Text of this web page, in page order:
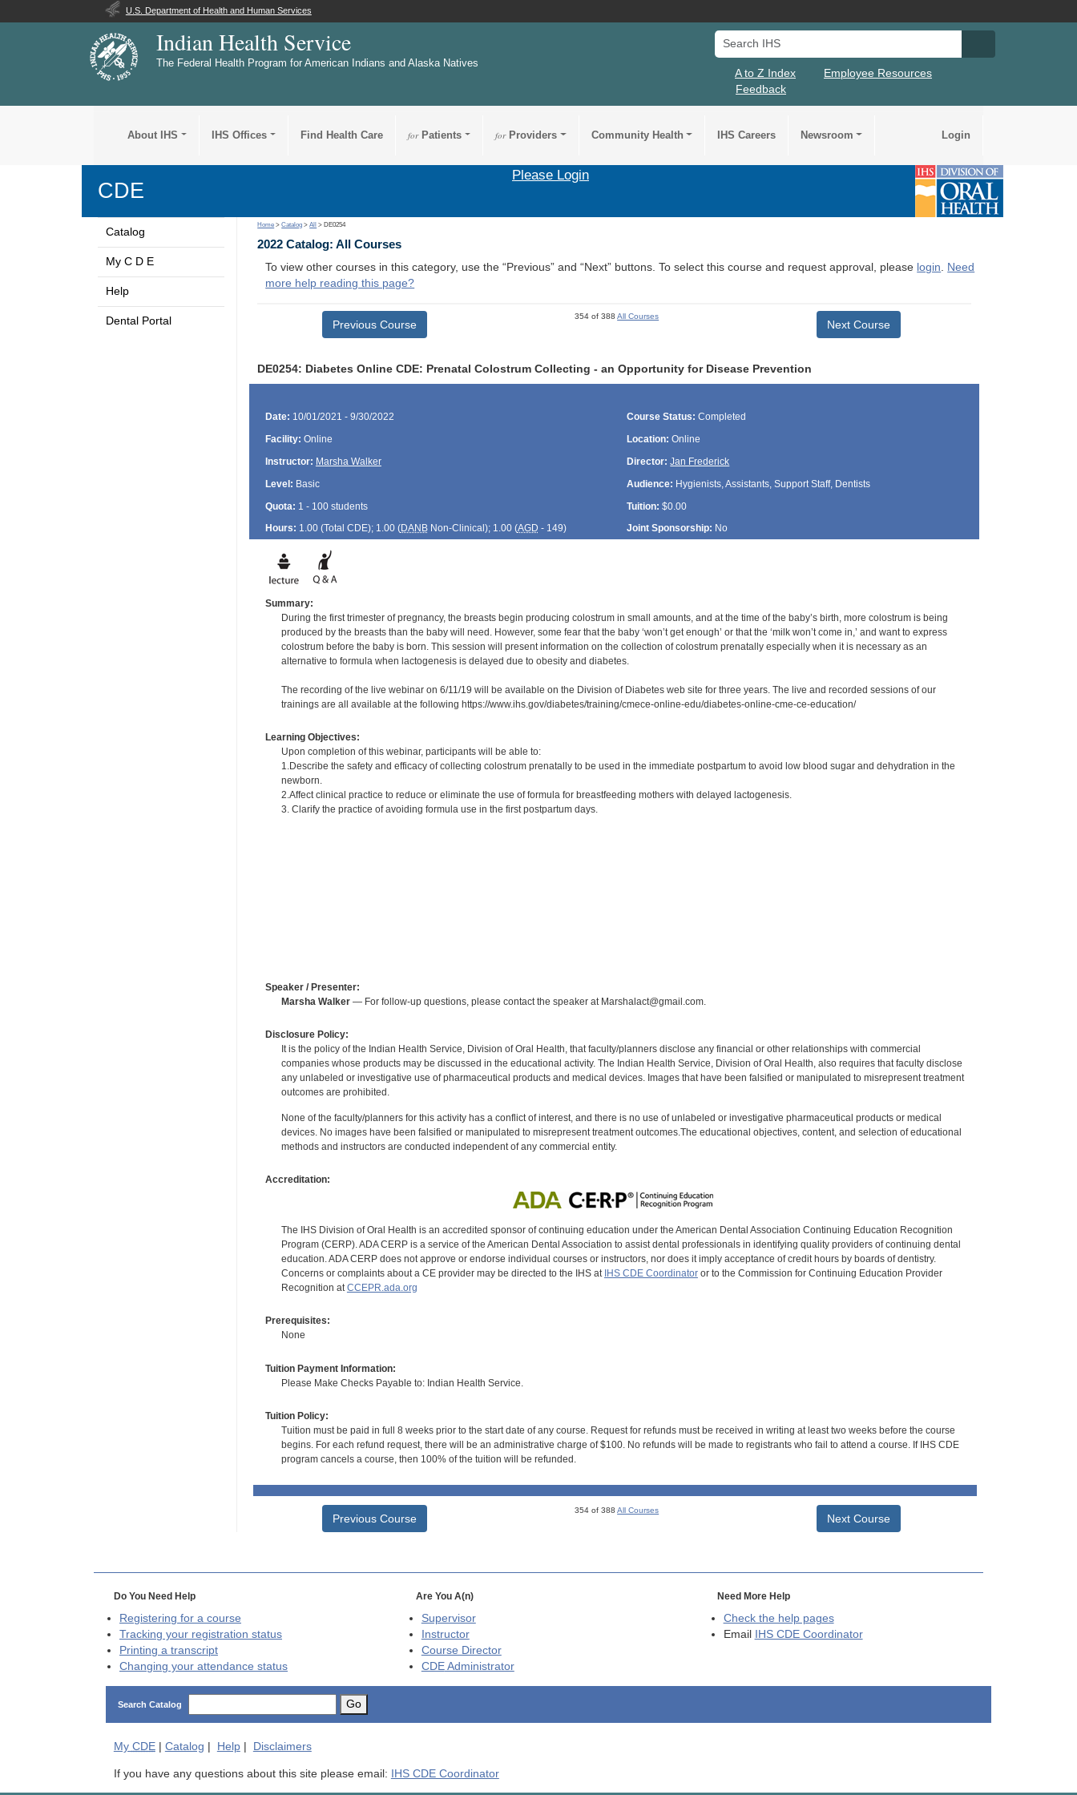
U.S. Department of Health and Human Services
Indian Health Service
The Federal Health Program for American Indians and Alaska Natives
Search IHS
A to Z Index
Employee Resources
Feedback
About IHS IHS Offices Find Health Care forPatients forProviders Community Health IHS Careers Newsroom Login
CDE
Please Login
Catalog
My C D E
Help
Dental Portal
Home >Catalog >All > DE0254
2022 Catalog: All Courses
To view other courses in this category, use the “Previous” and “Next” buttons. To select this course and request approval, please login. Need
more help reading this page?
Previous Course
354 of 388All Courses
Next Course
DE0254: Diabetes Online CDE: Prenatal Colostrum Collecting - an Opportunity for Disease Prevention
Date: 10/01/2021 - 9/30/2022 Course Status: Completed
Facility: Online Location: Online
Instructor: Marsha Walker Director: Jan Frederick
Level: Basic Audience: Hygienists, Assistants, Support Staff, Dentists
Quota: 1 - 100 students Tuition: $0.00
Hours: 1.00 (Total CDE); 1.00 (DANBNon-Clinical); 1.00 (AGD - 149) Joint Sponsorship: No
Summary:
During the first trimester of pregnancy, the breasts begin producing colostrum in small amounts, and at the time of the baby’s birth, more colostrum is being
produced by the breasts than the baby will need. However, some fear that the baby ‘won’t get enough’ or that the ‘milk won’t come in,’ and want to express
colostrum before the baby is born. This session will present information on the collection of colostrum prenatally especially when it is necessary as an
alternative to formula when lactogenesis is delayed due to obesity and diabetes.
The recording of the live webinar on 6/11/19 will be available on the Division of Diabetes web site for three years. The live and recorded sessions of our
trainings are all available at the following https://www.ihs.gov/diabetes/training/cmece-online-edu/diabetes-online-cme-ce-education/
Learning Objectives:
Upon completion of this webinar, participants will be able to:
1.Describe the safety and efficacy of collecting colostrum prenatally to be used in the immediate postpartum to avoid low blood sugar and dehydration in the
newborn.
2.Affect clinical practice to reduce or eliminate the use of formula for breastfeeding mothers with delayed lactogenesis.
3. Clarify the practice of avoiding formula use in the first postpartum days.
Speaker / Presenter:
Marsha Walker— For follow-up questions, please contact the speaker at Marshalact@gmail.com.
Disclosure Policy:
It is the policy of the Indian Health Service, Division of Oral Health, that faculty/planners disclose any financial or other relationships with commercial
companies whose products may be discussed in the educational activity. The Indian Health Service, Division of Oral Health, also requires that faculty disclose
any unlabeled or investigative use of pharmaceutical products and medical devices. Images that have been falsified or manipulated to misrepresent treatment
outcomes are prohibited.
None of the faculty/planners for this activity has a conflict of interest, and there is no use of unlabeled or investigative pharmaceutical products or medical
devices. No images have been falsified or manipulated to misrepresent treatment outcomes.The educational objectives, content, and selection of educational
methods and instructors are conducted independent of any commercial entity.
Accreditation:
The IHS Division of Oral Health is an accredited sponsor of continuing education under the American Dental Association Continuing Education Recognition
Program (CERP). ADA CERP is a service of the American Dental Association to assist dental professionals in identifying quality providers of continuing dental
education. ADA CERP does not approve or endorse individual courses or instructors, nor does it imply acceptance of credit hours by boards of dentistry.
Concerns or complaints about a CE provider may be directed to the IHS at IHS CDE Coordinatoror to the Commission for Continuing Education Provider
Recognition atCCEPR.ada.org
Prerequisites:
None
Tuition Payment Information:
Please Make Checks Payable to: Indian Health Service.
Tuition Policy:
Tuition must be paid in full 8 weeks prior to the start date of any course. Request for refunds must be received in writing at least two weeks before the course
begins. For each refund request, there will be an administrative charge of $100. No refunds will be made to registrants who fail to attend a course. If IHS CDE
program cancels a course, then 100% of the tuition will be refunded.
Previous Course
354 of 388All Courses
Next Course
Do You Need Help
Registering for a course
Tracking your registration status
Printing a transcript
Changing your attendance status
Are You A(n)
Supervisor
Instructor
Course Director
CDEAdministrator
Need More Help
Check the help pages
Email
IHS CDE Coordinator
Search Catalog Go
My CDE| Catalog Help| Disclaimers
If you have any questions about this site please email: IHS CDE Coordinator